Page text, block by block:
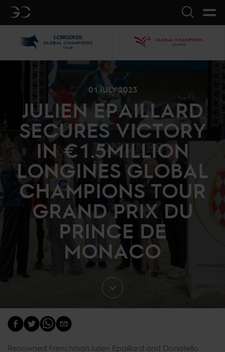
GC Search
01 JULY 2023
JULIEN EPAILLARD
SECURES VICTORY
IN €1.5MILLION
LONGINES GLOBAL
CHAMPIONS TOUR
GRAND PRIX DU
PRINCE DE
MONACO
Renowned Frenchman Julien Epaillard and Donatello